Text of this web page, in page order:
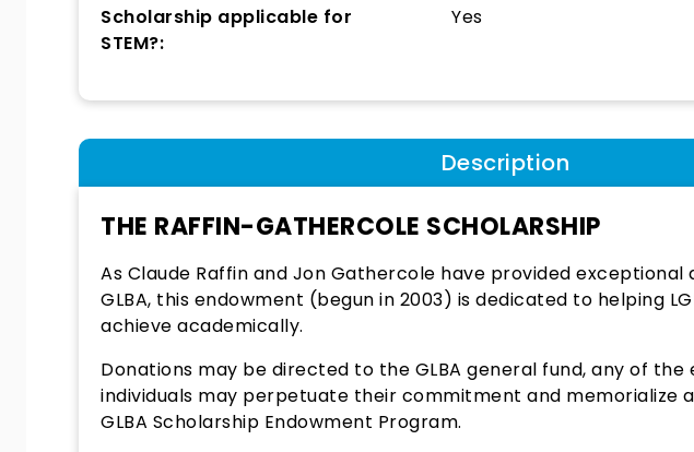
Scholarship applicable for
STEM?:
Yes
Description
THE RAFFIN-GATHERCOLE SCHOLARSHIP
As Claude Raffin and Jon Gathercole have provided
GLBA, this endowment (begun in 2003) is dedicated to helping
achieve academically.
Donations may be directed to the GLBA general fund, any of the
individuals may perpetuate their commitment and memorialize
GLBA Scholarship Endowment Program.